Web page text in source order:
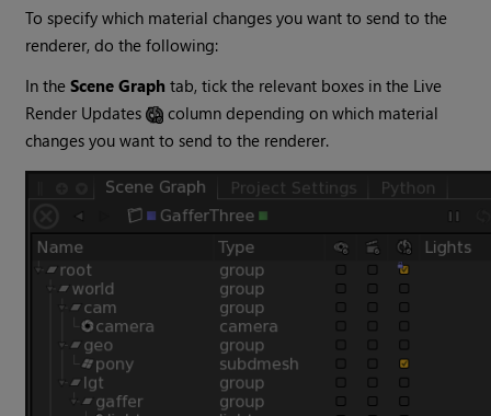
To specify which material changes you want to send to the
renderer, do the following:
In theScene Graph tab, tick the relevant boxes in the Live
Render Updates
column depending on which material
changes you want to send to the renderer.